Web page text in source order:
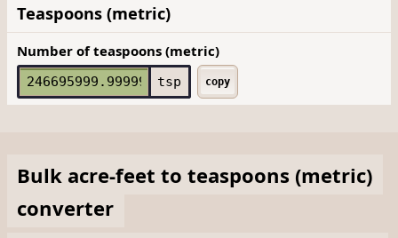
Teaspoons (metric)
Number of teaspoons (metric)
tsp copy
Bulk acre-feet toteaspoons (metric)
converter